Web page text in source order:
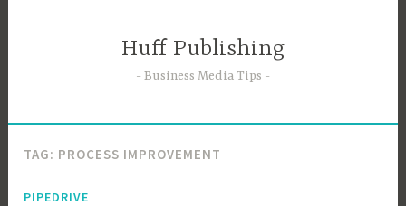
Huff Publishing
Business Media Tips
TAG: PROCESS IMPROVEMENT
PIPEDRIVE